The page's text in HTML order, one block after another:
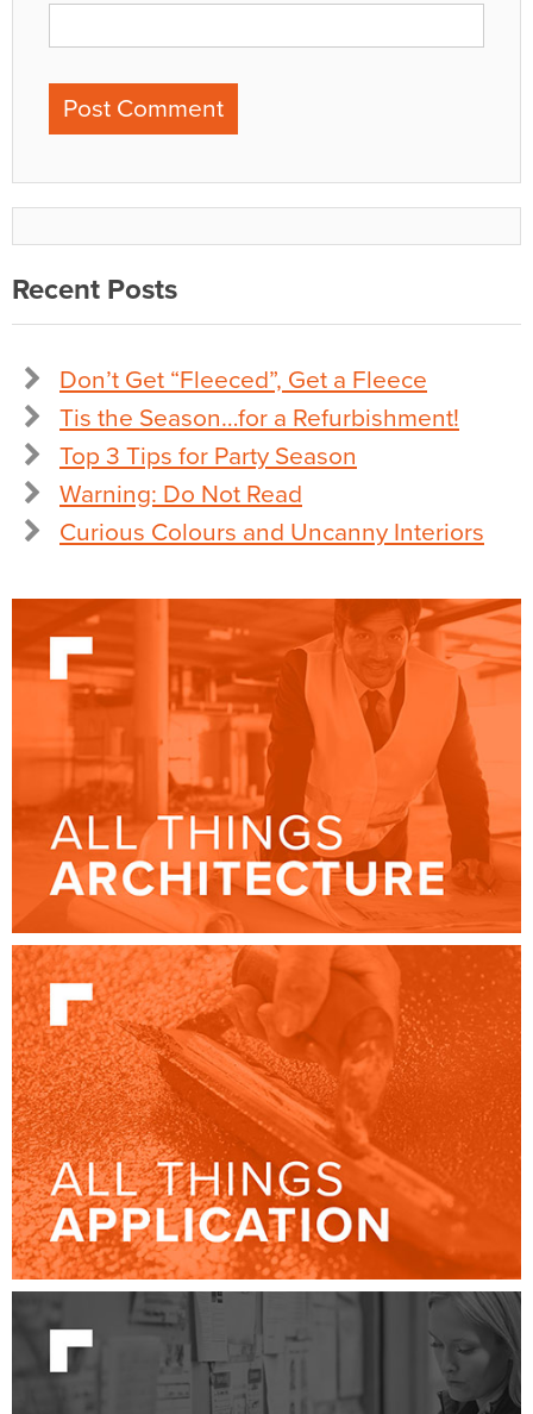
Recent Posts
Don’t Get “Fleeced”, Get a Fleece
Tis the Season…for a Refurbishment!
Top 3 Tips for Party Season
Warning: Do Not Read
Curious Colours and Uncanny Interiors